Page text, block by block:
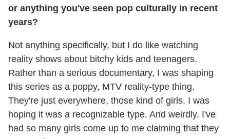
or anything you've seen pop culturally in recent
years?
Not anything specifically, but I do like watching
reality shows about bitchy kids and teenagers.
Rather than a serious documentary, I was shaping
this series as a poppy, MTV reality-type thing.
They're just everywhere, those kind of girls. I was
hoping it was a recognizable type. And weirdly, I've
had so many girls come up to me claiming that they